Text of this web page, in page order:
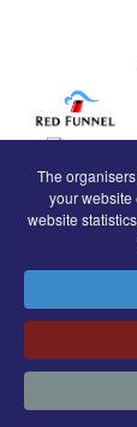
The
your website
website